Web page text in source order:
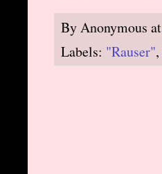
ByAnonymous at
Labels: "Rauser",